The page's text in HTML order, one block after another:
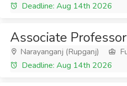
Deadline: Aug 14th 2026
Associate
Narayanganj (Rupganj)
Deadline: Aug 14th 2026